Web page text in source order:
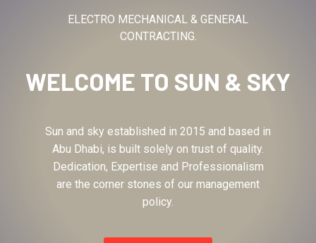
ELECTRO MECHANICAL & GENERAL
CONTRACTING.
WELCOME TO SUN & SKY
Sun and sky established in 2015 and based in
Abu Dhabi, is built solely on trust of quality.
Dedication, Expertise and Professionalism
are the corner stones of our management
policy.